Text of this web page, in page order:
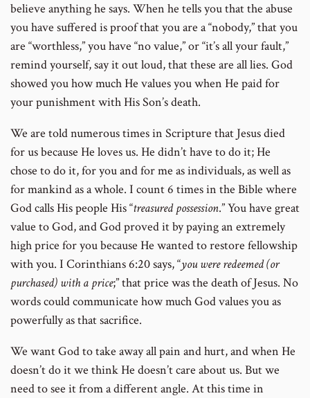
believe anything he says. When he tells you that the abuse
you have suffered is proof that you are a “nobody,” that you
are “worthless,” you have “no value,” or “it’s all your fault,”
remind yourself, say it out loud, that these are all lies. God
showed you how much He values you when He paid for
your punishment with His Son’s death.
We are told numerous times in Scripture that Jesus died
for us because He loves us. He didn’t have to do it; He
chose to do it, for you and for me as individuals, as well as
for mankind as a whole. I count 6 times in the Bible where
God calls His people His “treasured possession.” You have great
value to God, and God proved it by paying an extremely
high price for you because He wanted to restore fellowship
with you. I Corinthians 6:20 says, “you were redeemed (or
purchased) with a price;”that price was the death of Jesus. No
words could communicate how much God values you as
powerfully as that sacrifice.
We want God to take away all pain and hurt, and when He
doesn’t do it we think He doesn’t care about us. But we
need to see it from a different angle. At this time in